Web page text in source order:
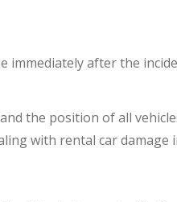
immediately after the
the position of all
with rental car